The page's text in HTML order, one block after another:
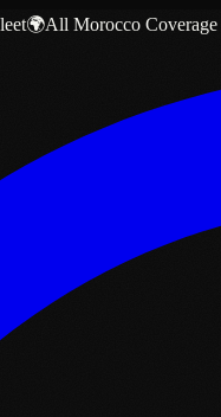
🌍All Morocco Coverage